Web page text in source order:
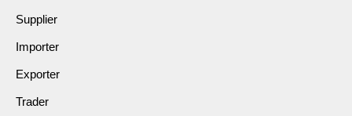
Supplier
Importer
Exporter
Trader